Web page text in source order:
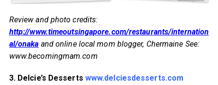
Review and photo credits:
http://www.timeoutsingapore.com/restaurants/internation
al/onaka and online local mom blogger, Chermaine See:
www.becomingmam.com
3. Delcie’s Desserts www.delciesdesserts.com